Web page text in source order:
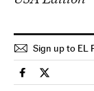
Sign up to EL
Culture El País
Culture El